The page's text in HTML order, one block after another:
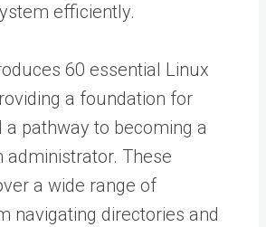
efficiently.
60 essential Linux
a foundation for
a pathway to becoming a
administrator. These
a wide range of
navigating directories and